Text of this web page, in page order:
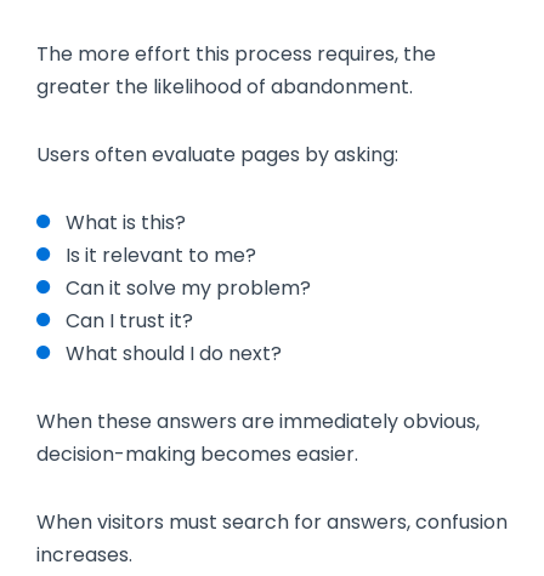
The more effort this process requires, the
greater the likelihood of abandonment.
Users often evaluate pages by asking:
What is this?
Is it relevant to me?
Can it solve my problem?
Can I trust it?
What should I do next?
When these answers are immediately obvious,
decision-making becomes easier.
When visitors must search for answers, confusion
increases.